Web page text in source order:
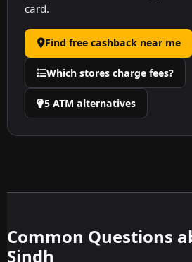
card.
Find free cashback near me
Which stores charge fees?
5 ATM alternatives
Common Questions
Sindh